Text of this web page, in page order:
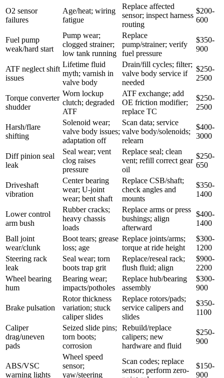
O2 sensor
failures
Age/heat; wiring
fatigue
Replace affected
sensor; inspect harness
routing
$200-
600
Fuel pump
weak/hard start
Pump wear;
clogged strainer;
low tank running
Replace
pump/strainer; verify
fuel pressure
$350-
900
ATF neglect shift
issues
Lifetime fluid
myth; varnish in
valve body
Drain/fill cycles; filter;
valve body service if
needed
$250-
2500
Torque converter
shudder
Worn lockup
clutch; degraded
ATF
ATF exchange; add
OE friction modifier;
replace TC
$250-
2500
Harsh/flare
shifting
Solenoid wear;
valve body issues;
adaptation off
Scan data; service
valve body/solenoids;
relearn
$400-
3000
Diff pinion seal
leak
Seal wear; vent
clog raises
pressure
Replace seal; clean
vent; refill correct gear
oil
$250-
650
Driveshaft
vibration
Center bearing
wear; U-joint
wear; bent shaft
Replace CSB/shaft;
check angles and
mounts
$350-
1400
Lower control
arm bush
Rubber cracks;
heavy chassis
loads
Replace arms or press
bushings; align
afterward
$400-
1400
Ball joint
wear/clunk
Boot tears; grease
loss; age
Replace joints/arms;
torque at ride height
$300-
1200
Steering rack
leak
Seal wear; torn
boots trap grit
Replace/reseal rack;
flush fluid; align
$900-
2200
Wheel bearing
hum
Bearing wear;
impacts/potholes
Replace hub/bearing
assembly
$300-
900
Brake pulsation
Rotor thickness
variation; stuck
caliper slides
Replace rotors/pads;
service calipers and
slides
$350-
1100
Caliper
drag/uneven
pads
Seized slide pins;
torn boots;
corrosion
Rebuild/replace
calipers; new
hardware and fluid
$250-
900
ABS/VSC
warning lights
Wheel speed
sensor;
yaw/steering
Scan codes; replace
sensor; perform zero-
$150-
900